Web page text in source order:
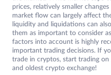
prices, relatively smaller
market flow can largely affect
liquidity and liquidations can
them as important to consider
factors into account is highly
important trading decisions. If
trade in cryptos, start trading on
and oldest crypto exchange!